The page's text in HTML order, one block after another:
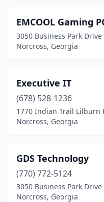
EMCOOL Gaming
3050 Business Park Drive
Norcross, Georgia
Executive IT
(678) 528-1236
1770 Indian Trail Lilburn
Norcross, Georgia
GDS Technology
(770) 772-5124
3050 Business Park Drive
Norcross, Georgia